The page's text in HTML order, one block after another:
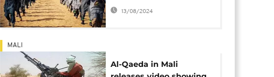
Colombian hostages
13/08/2024
MALI
Al-Qaeda in Mali